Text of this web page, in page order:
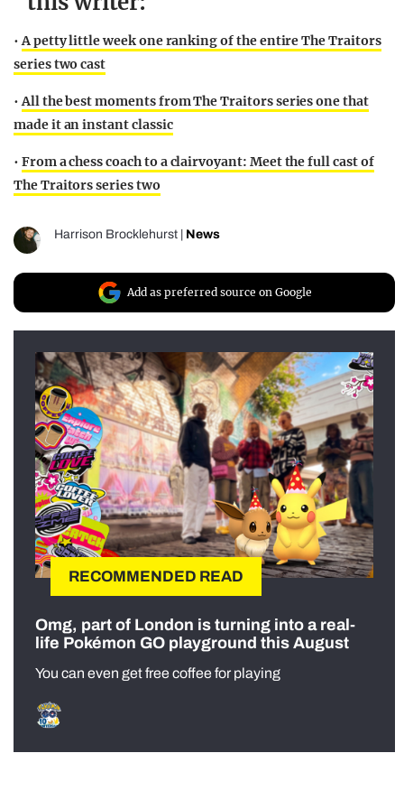
•A petty little week one ranking of the entire The Traitors
series two cast
•All the best moments from The Traitors series one that
made it an instant classic
• From a chess coach to a clairvoyant: Meet the full cast of
The Traitors series two
Harrison Brocklehurst News
Add as preferred source on Google
RECOMMENDED READ
Omg, part of London is turning into a real-
life Pokémon GO playground this August
You can even get free coffee for playing